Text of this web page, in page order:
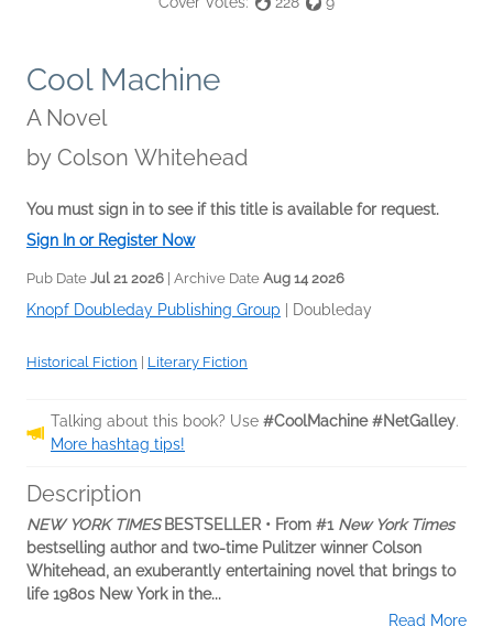
Cool Machine
A Novel
by Colson Whitehead
You must sign in to see if this title is available for request.
Sign In or Register Now
Pub Date Jul 21 2026 | Archive Date Aug 14 2026
Knopf Doubleday Publishing Group Doubleday
Historical Fiction Literary Fiction
Talking about this book? Use #CoolMachine #NetGalley.
More hashtag tips!
Description
NEW YORK TIMES BESTSELLER • From #1 New York Times
bestselling author and two-time Pulitzer winner Colson
Whitehead, an exuberantly entertaining novel that brings to
life 1980s New York in the...
Read More